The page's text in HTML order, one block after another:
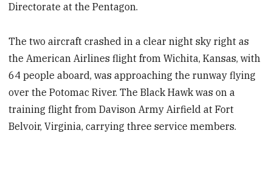
Directorate at the Pentagon.
The two aircraft crashed in a clear night sky right as
the American Airlines flight from Wichita, Kansas, with
64 people aboard, was approaching the runway flying
over the Potomac River. The Black Hawk was on a
training flight from Davison Army Airfield at Fort
Belvoir, Virginia, carrying three service members.